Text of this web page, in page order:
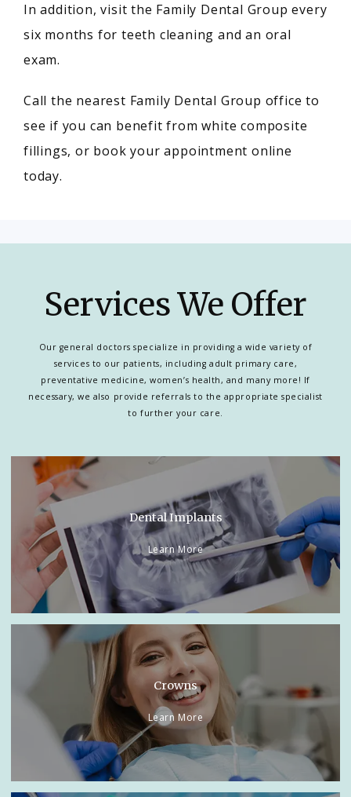
In addition, visit the Family Dental Group every
six months for teeth cleaning and an oral
exam.
Call the nearest Family Dental Group office to
see if you can benefit from white composite
fillings, or book your appointment online
today.
Services We Offer
Our general doctors specialize in providing a wide variety of
services to our patients, including adult primary care,
preventative medicine, women’s health, and many more! If
necessary, we also provide referrals to the appropriate specialist
to further your care.
Dental Implants
Learn More
Crowns
Learn More